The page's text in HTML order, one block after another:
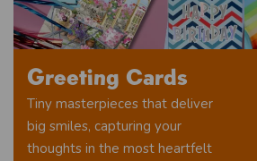
Greeting Cards
Tiny masterpieces that deliver
big smiles, capturing your
thoughts in the most heartfelt